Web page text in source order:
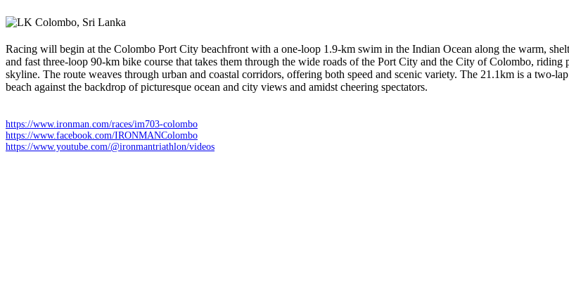
Colombo, Sri Lanka
Racing will begin at the Colombo Port City beachfront with a one-loop 1.9-km swim in the Indian Ocean along the warm,
and fast three-loop 90-km bike course that takes them through the wide roads of the Port City and the City of Colombo,
skyline. The route weaves through urban and coastal corridors, offering both speed and scenic variety. The 21.1km is a two-
beach against the backdrop of picturesque ocean and city views and amidst cheering spectators.
https://www.ironman.com/races/im703-colombo
https://www.facebook.com/IRONMANColombo
https://www.youtube.com/@ironmantriathlon/videos